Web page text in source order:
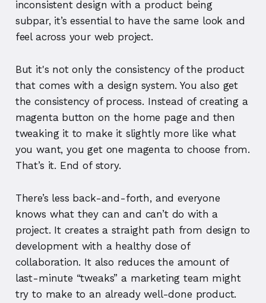
inconsistent design with a product being
subpar, it’s essential to have the same look and
feel across your web project.
But it's not only the consistency of the product
that comes with a design system. You also get
the consistency of process. Instead of creating a
magenta button on the home page and then
tweaking it to make it slightly more like what
you want, you get one magenta to choose from.
That’s it. End of story.
There’s less back-and-forth, and everyone
knows what they can and can’t do with a
project. It creates a straight path from design to
development with a healthy dose of
collaboration. It also reduces the amount of
last-minute “tweaks” a marketing team might
try to make to an already well-done product.